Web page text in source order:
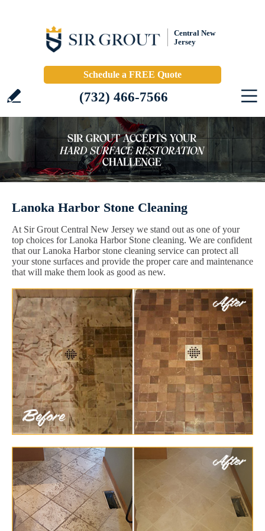
Central New
Jersey
Schedule a FREE Quote
(732) 466-7566
Lanoka Harbor Stone Cleaning
At Sir Grout Central New Jersey we stand out as one of your
top choices for Lanoka Harbor Stone cleaning. We are confident
that our Lanoka Harbor stone cleaning service can protect all
your stone surfaces and provide the proper care and maintenance
that will make them look as good as new.